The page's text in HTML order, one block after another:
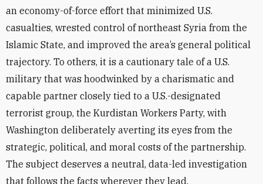
an economy-of-force effort that minimized U.S.
casualties, wrested control of northeast Syria from the
Islamic State, and improved the area’s general political
trajectory. To others, it is a cautionary tale of a U.S.
military that was hoodwinked by a charismatic and
capable partner closely tied to a U.S.-designated
terrorist group, the Kurdistan Workers Party, with
Washington deliberately averting its eyes from the
strategic, political, and moral costs of the partnership.
The subject deserves a neutral, data-led investigation
that follows the facts wherever they lead.